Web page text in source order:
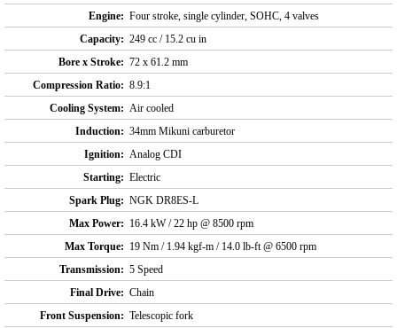
Engine: Four stroke, single cylinder, SOHC, 4 valves
Capacity: 249 cc / 15.2 cu in
Bore x Stroke: 72 x 61.2 mm
Compression Ratio: 8.9:1
Cooling System: Air cooled
Induction: 34mm Mikuni carburetor
Ignition: Analog CDI
Starting: Electric
Spark Plug: NGK DR8ES-L
Max Power: 16.4 kW / 22 hp @ 8500 rpm
Max Torque: 19 Nm / 1.94 kgf-m / 14.0 lb-ft @ 6500 rpm
Transmission: 5 Speed
Final Drive: Chain
Front Suspension: Telescopic fork